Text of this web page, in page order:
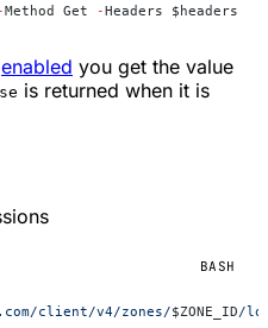
-Method Get -Headers $headers
enabled you get the value
is returned when it is
BASH
client/v4/zones/$ZONE_ID/